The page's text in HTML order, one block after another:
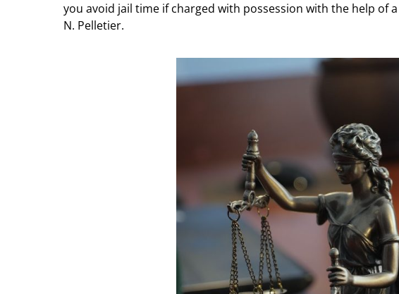
you avoid jail time if charged with possession with the help of
N. Pelletier.